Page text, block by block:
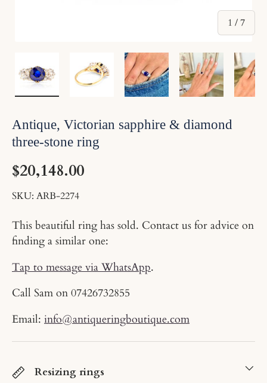
1 /of
7
Antique, Victorian sapphire & diamond
three-stone ring
$20,148.00
SKU: ARB-2274
This beautiful ring has sold. Contact us for advice on
finding a similar one:
Tap to message via WhatsApp.
Call Sam on 07426732855
Email: info@antiqueringboutique.com
Resizing rings